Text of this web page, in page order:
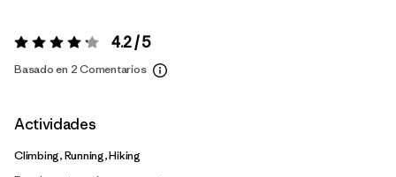
Valoración:4.2 / 5 4.2 / 5
Basado en 2 Comentarios
Actividades
Climbing, Running, Hiking